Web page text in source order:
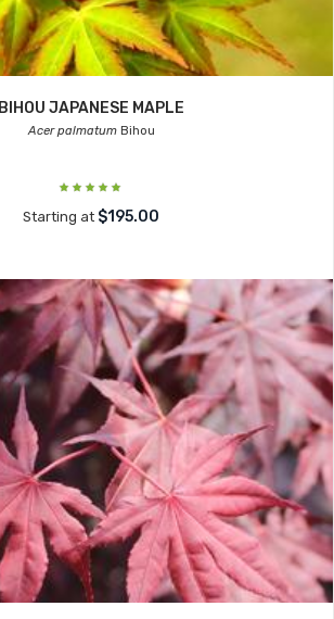
BIHOU JAPANESE MAPLE
Acer palmatumBihou
Starting at $195.00